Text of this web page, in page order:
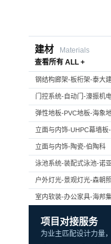
建材
Materials
查看所有 ALL +
钢结构廊架-板桁架-泰大
门控系统-自动门-濠振机
弹性地板-PVC地板-海象
立面与内饰-UHPC幕墙板
立面与内饰-陶瓷-伯陶科
泳池系统-装配式泳池-诺
户外灯光-景观灯光-森朝
室内软装-办公家具-海邦
项目对接服务
为业主匹配设计力量